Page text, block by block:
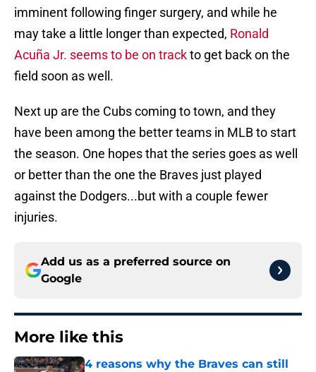
imminent following finger surgery, and while he
may take a little longer than expected, Ronald
Acuña Jr. seems to be on trackto get back on the
field soon as well.
Next up are the Cubs coming to town, and they
have been among the better teams in MLB to start
the season. One hopes that the series goes as well
or better than the one the Braves just played
against the Dodgers...but with a couple fewer
injuries.
Add us as a preferred source on
Google
More like this
4 reasons why the Braves can still